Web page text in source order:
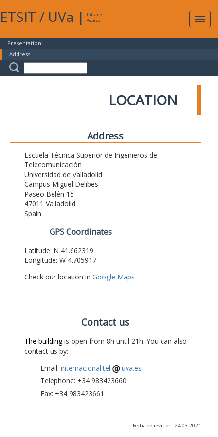
ETSIT / UVa |
Intranet
Access
Presentation
Address
LOCATION
Address
Escuela Técnica Superior de Ingenieros de
Telecomunicación
Universidad de Valladolid
Campus Miguel Delibes
Paseo Belén 15
47011 Valladolid
Spain
GPS Coordinates
Latitude: N 41.662319
Longitude: W 4.705917
Check our location in Google Maps
Contact us
The buildingis open from 8h until 21h. You can also
contact us by:
Email: internacional.tel
uva.es
Telephone: +34 983423660
Fax: +34 983423661
Fecha de revisión: 24-03-2021